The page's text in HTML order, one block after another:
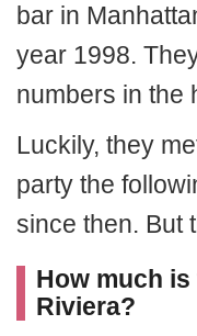
bar in
year 1998.
numbers in the
Luckily, they
party the
since then. But
How much
Riviera?